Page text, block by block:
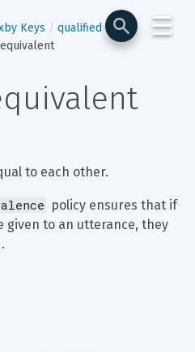
☰
Keys
qualified
to each other.
policy ensures that if
given to an utterance, they